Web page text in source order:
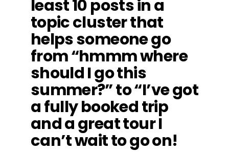
least 10 posts in a
topic cluster that
helps someone go
from “hmmm where
should I go this
summer?” to “I’ve got
a fully booked trip
and a great tour I
can’t wait to go on!